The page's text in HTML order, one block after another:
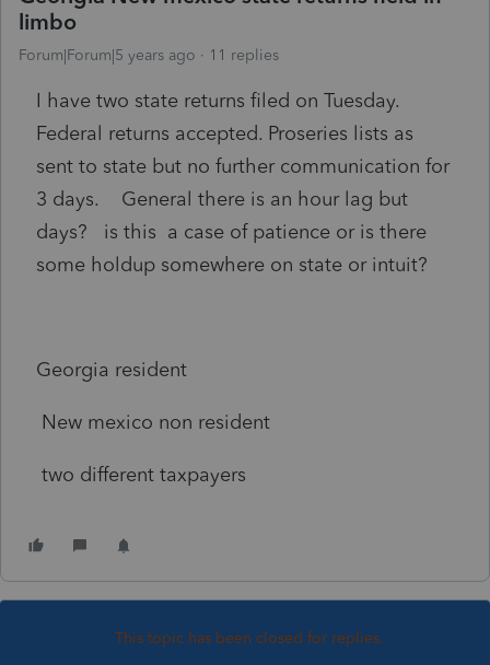
limbo
Forum|Forum|5 years ago 11 replies
I have two state returns filed on Tuesday.
Federal returns accepted. Proseries lists as
sent to state but no further communication for
3 days. General there is an hour lag but
days? is this a case of patience or is there
some holdup somewhere on state or intuit?
Georgia resident
New mexico non resident
two different taxpayers
This topic has been closed for replies.